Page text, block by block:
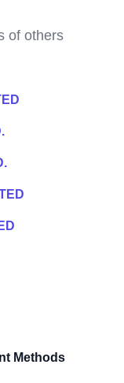
of others
Methods